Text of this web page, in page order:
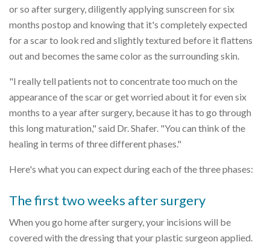
or so after surgery, diligently applying sunscreen for six
months postop and knowing that it's completely expected
for a scar to look red and slightly textured before it flattens
out and becomes the same color as the surrounding skin.
"I really tell patients not to concentrate too much on the
appearance of the scar or get worried about it for even six
months to a year after surgery, because it has to go through
this long maturation," said Dr. Shafer. "You can think of the
healing in terms of three different phases."
Here's what you can expect during each of the three phases:
The first two weeks after surgery
When you go home after surgery, your incisions will be
covered with the dressing that your plastic surgeon applied.